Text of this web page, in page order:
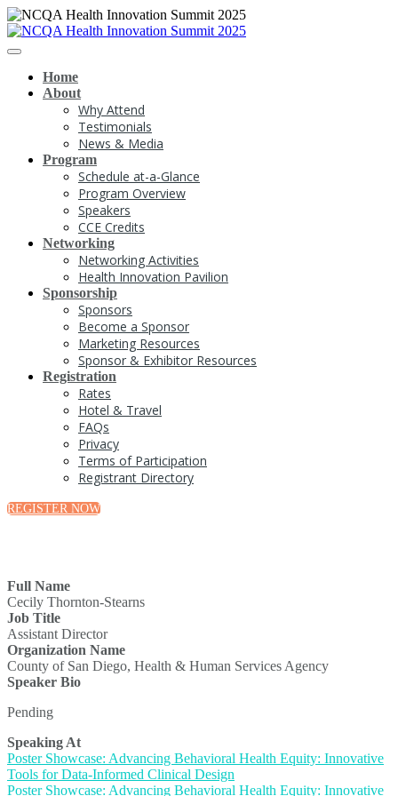
Home
About
Why Attend
Testimonials
News & Media
Program
Schedule at-a-Glance
Program Overview
Speakers
CCE Credits
Networking
Networking Activities
Health Innovation Pavilion
Sponsorship
Sponsors
Become a Sponsor
Marketing Resources
Sponsor & Exhibitor Resources
Registration
Rates
Hotel & Travel
FAQs
Privacy
Terms of Participation
Registrant Directory
REGISTER NOW
Full Name
Cecily Thornton-Stearns
Job Title
Assistant Director
Organization Name
County of San Diego, Health & Human Services Agency
Speaker Bio
Pending
Speaking At
Poster Showcase: Advancing Behavioral Health Equity: Innovative
Tools for Data-Informed Clinical Design
Poster Showcase: Advancing Behavioral Health Equity: Innovative